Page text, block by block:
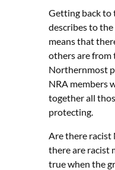
Getting back to
describes to
means that
others are from
Northernmost
NRA members
together all
protecting.
Are there racist
there are racist
true when the